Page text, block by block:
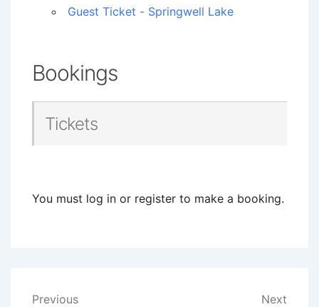
Guest Ticket - Springwell Lake
Bookings
Tickets
You must log in or register to make a booking.
Previous Next